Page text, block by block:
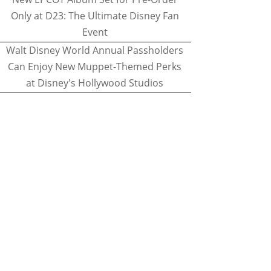
Only at D23: The Ultimate Disney Fan
Event
Walt Disney World Annual Passholders
Can Enjoy New Muppet-Themed Perks
at Disney's Hollywood Studios